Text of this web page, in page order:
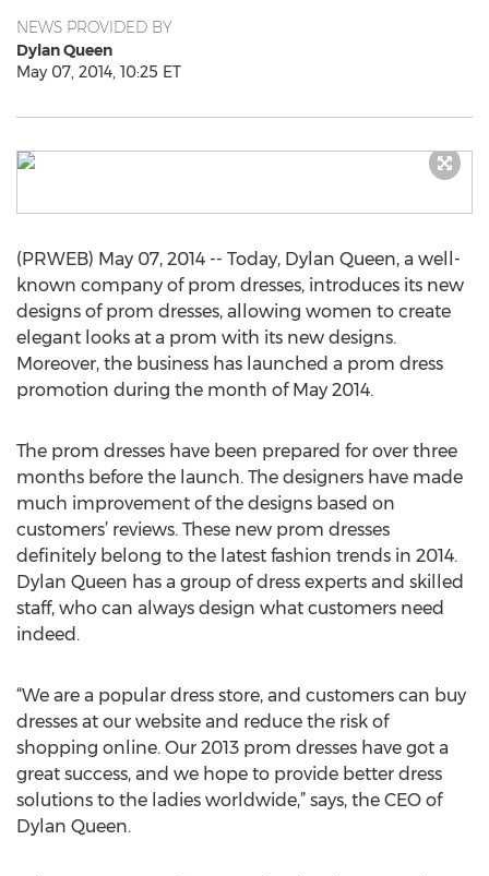
NEWS PROVIDED BY
Dylan Queen
May 07, 2014, 10:25 ET
(PRWEB) May 07, 2014 -- Today, Dylan Queen, a well-
known company of prom dresses, introduces its new
designs of prom dresses, allowing women to create
elegant looks at a prom with its new designs.
Moreover, the business has launched a prom dress
promotion during the month of May 2014.
The prom dresses have been prepared for over three
months before the launch. The designers have made
much improvement of the designs based on
customers’ reviews. These new prom dresses
definitely belong to the latest fashion trends in 2014.
Dylan Queen has a group of dress experts and skilled
staff, who can always design what customers need
indeed.
“We are a popular dress store, and customers can buy
dresses at our website and reduce the risk of
shopping online. Our 2013 prom dresses have got a
great success, and we hope to provide better dress
solutions to the ladies worldwide,” says, the CEO of
Dylan Queen.